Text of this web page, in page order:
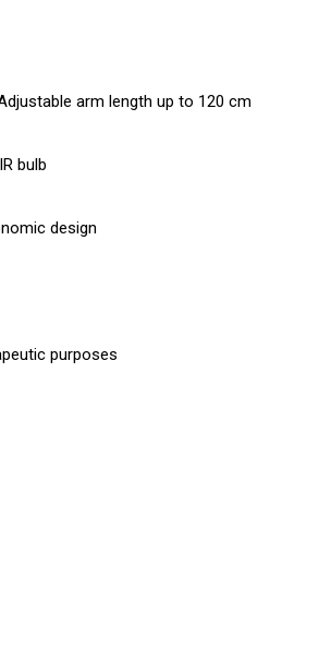
arm length up to 120 cm
bulb
design
purposes